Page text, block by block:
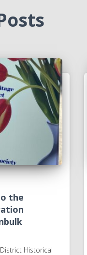
the
Historical